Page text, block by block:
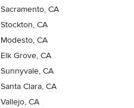
Sacramento, CA
Stockton, CA
Modesto, CA
Elk Grove, CA
Sunnyvale, CA
Santa Clara, CA
Vallejo, CA